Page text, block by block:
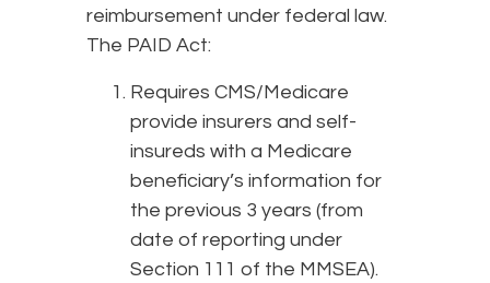
reimbursement under federal law.
The PAID Act:
Requires CMS/Medicare
provide insurers and self-
insureds with a Medicare
beneficiary’s information for
the previous 3 years (from
date of reporting under
Section 111 of the MMSEA).